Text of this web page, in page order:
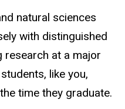
natural sciences
with distinguished
research at a major
like you,
time they graduate.